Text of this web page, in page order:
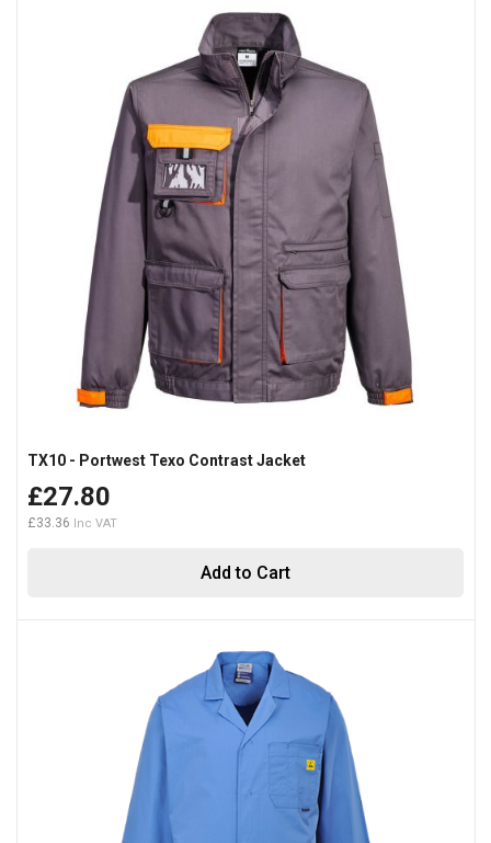
Add to Cart
TX10 - Portwest Texo Contrast Jacket
£27.80
£33.36